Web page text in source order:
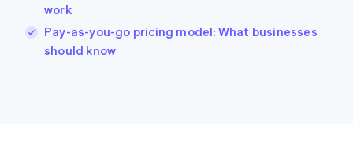
work
Pay-as-you-go pricing model: What businesses
should know
English
Ireland
English